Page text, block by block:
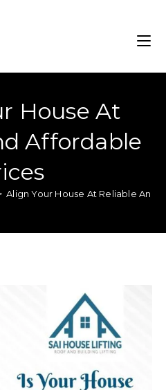
House At
Affordable
Align Your House At Reliable And